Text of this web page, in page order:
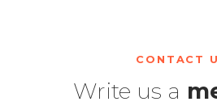
CONTACT
Write us a